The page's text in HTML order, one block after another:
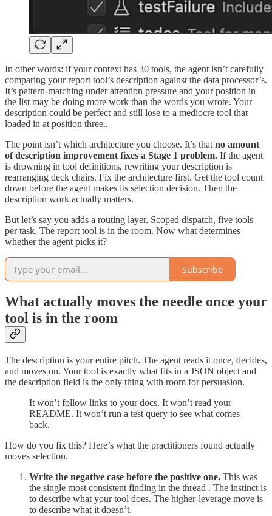
In other words: if your context has 30 tools, the agent isn’t carefully
comparing your report tool’s description against the data processor’s.
It’s pattern-matching under attention pressure and your position in
the list may be doing more work than the words you wrote. Your
description could be perfect and still lose to a mediocre tool that
loaded in at position three..
The point isn’t which architecture you choose. It’s that no amount
of description improvement fixes a Stage 1 problem. If the agent
is drowning in tool definitions, rewriting your description is
rearranging deck chairs. Fix the architecture first. Get the tool count
down before the agent makes its selection decision. Then the
description work actually matters.
But let’s say you adds a routing layer. Scoped dispatch, five tools
per task. The report tool is in the room. Now what determines
whether the agent picks it?
Subscribe
What actually moves the needle once your
tool is in the room
The description is your entire pitch. The agent reads it once, decides,
and moves on. Your tool is exactly what fits in a JSON object and
the description field is the only thing with room for persuasion.
It won’t follow links to your docs. It won’t read your
README. It won’t run a test query to see what comes
back.
How do you fix this? Here’s what the practitioners found actually
moves selection.
Write the negative case before the positive one. This was
the single most consistent finding in the thread . The instinct is
to describe what your tool does. The higher-leverage move is
to describe what it doesn’t.